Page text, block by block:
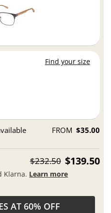
Find your size
FROM $35.00
$232.50 $139.50
Klarna. Learn more
AT 60% OFF